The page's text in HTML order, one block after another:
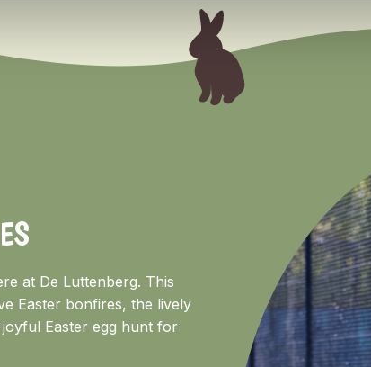
at De Luttenberg. This
Easter bonfires, the lively
Easter egg hunt for